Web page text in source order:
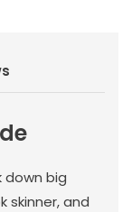
big
skinner, and